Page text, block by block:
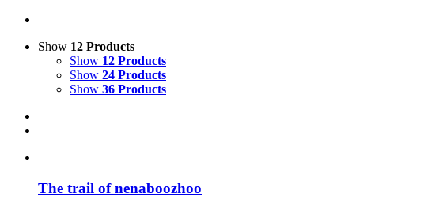
Show 12 Products
Show 12 Products
Show 24 Products
Show 36 Products
The trail of nenaboozhoo